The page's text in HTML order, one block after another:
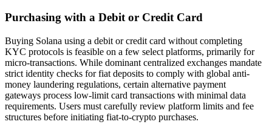
Purchasing with a Debit or Credit Card
Buying Solana using a debit or credit card without completing
KYC protocols is feasible on a few select platforms, primarily for
micro-transactions. While dominant centralized exchanges mandate
strict identity checks for fiat deposits to comply with global anti-
money laundering regulations, certain alternative payment
gateways process low-limit card transactions with minimal data
requirements. Users must carefully review platform limits and fee
structures before initiating fiat-to-crypto purchases.